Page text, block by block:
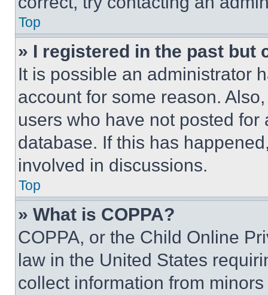
Top
» I registered in the past but
It is possible an administrator
account for some reason.
users who have not posted
database. If this has
involved in discussions.
Top
» What is COPPA?
COPPA, or the Child Online
law in the United States
collect information from